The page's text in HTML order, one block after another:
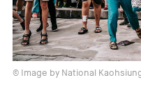
© Image by National